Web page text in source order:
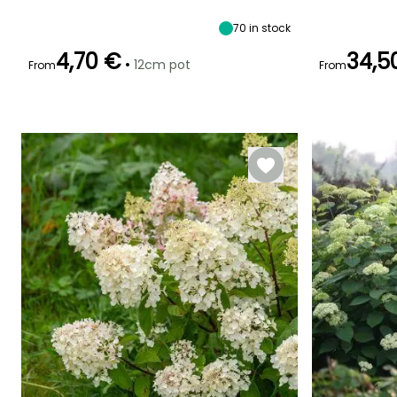
September to
November
70 in stock
From4,70 € • 12cm pot From